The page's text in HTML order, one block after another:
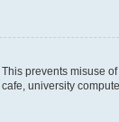
prevents misuse
university